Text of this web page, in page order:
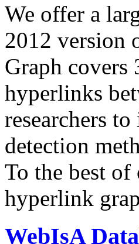
We offer a
2012 version
Graph
hyperlinks
researchers
detection
To the best
hyperlink
WebIsA